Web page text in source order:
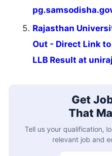
Rajasthan
Out - Direct Link to
LLB Result at
Get
That
Tell us your qualification,
relevant job and